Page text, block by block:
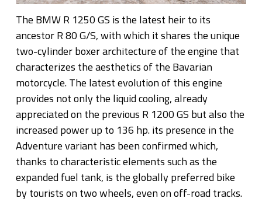
The BMW R 1250 GS is the latest heir to its
ancestor R 80 G/S, with which it shares the unique
two-cylinder boxer architecture of the engine that
characterizes the aesthetics of the Bavarian
motorcycle. The latest evolution of this engine
provides not only the liquid cooling, already
appreciated on the previous R 1200 GS but also the
increased power up to 136 hp. its presence in the
Adventure variant has been confirmed which,
thanks to characteristic elements such as the
expanded fuel tank, is the globally preferred bike
by tourists on two wheels, even on off-road tracks.